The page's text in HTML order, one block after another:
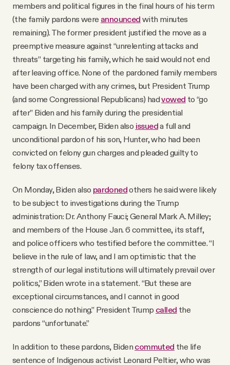
members and political figures in the final hours of his term
(the family pardons were announced with minutes
remaining). The former president justified the move as a
preemptive measure against “unrelenting attacks and
threats” targeting his family, which he said would not end
after leaving office. None of the pardoned family members
have been charged with any crimes, but President Trump
(and some Congressional Republicans) hadvowed to “go
after” Biden and his family during the presidential
campaign. In December, Biden also issueda full and
unconditional pardon of his son, Hunter, who had been
convicted on felony gun charges and pleaded guilty to
felony tax offenses.
On Monday, Biden also pardonedothers he said were likely
to be subject to investigations during the Trump
administration: Dr. Anthony Fauci; General Mark A. Milley;
and members of the House Jan. 6 committee, its staff,
and police officers who testified before the committee. “I
believe in the rule of law, and I am optimistic that the
strength of our legal institutions will ultimately prevail over
politics,” Biden wrote in a statement. “But these are
exceptional circumstances, and I cannot in good
conscience do nothing.” President Trump called the
pardons “unfortunate.”
In addition to these pardons, Biden commuted the life
sentence of Indigenous activist Leonard Peltier, who was